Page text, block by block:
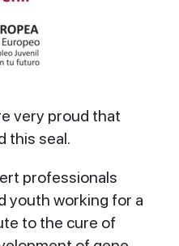
very proud that
this seal.
professionals
youth working for a
to the cure of